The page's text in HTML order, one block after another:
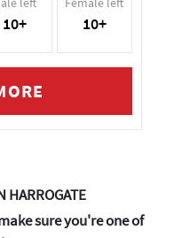
left
10+
Female left
10+
HARROGATE
sure you're one of